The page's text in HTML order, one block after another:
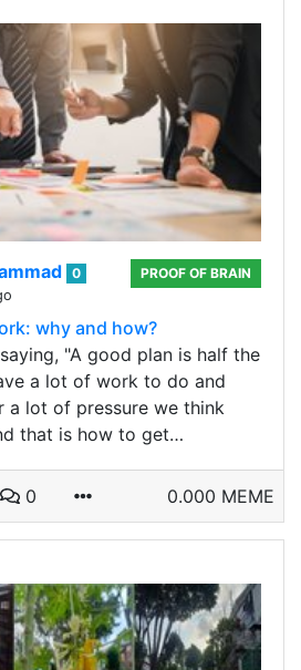
0
PROOF OF BRAIN
why and how?
"A good plan is half the
a lot of work to do and
a lot of pressure we think
that is how to get…
0 0.000 MEME